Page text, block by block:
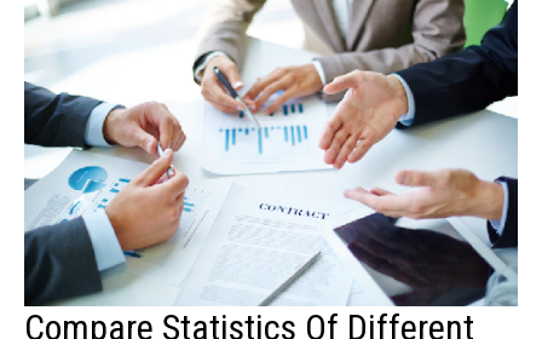
Compare Statistics Of Different